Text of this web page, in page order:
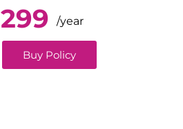
299 /year
Buy Policy